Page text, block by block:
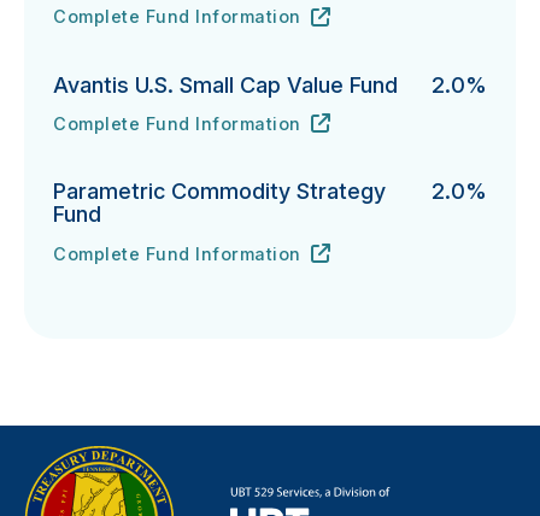
T. Rowe Price Integrated U.S. Small-Cap Growth
Complete Fund Information
URL
(opens in new tab)
Avantis U.S. Small Cap Value Fund 2.0%
Avantis U.S. Small Cap Value Fund's
Complete Fund Information
URL
(opens in new tab)
Parametric Commodity Strategy
Fund
2.0%
Parametric Commodity Strategy Fund's
Complete Fund Information
URL
(opens in new tab)